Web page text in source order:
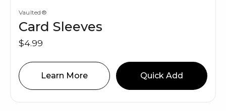
Vaulted®
Card Sleeves
$4.99
Learn More Quick Add